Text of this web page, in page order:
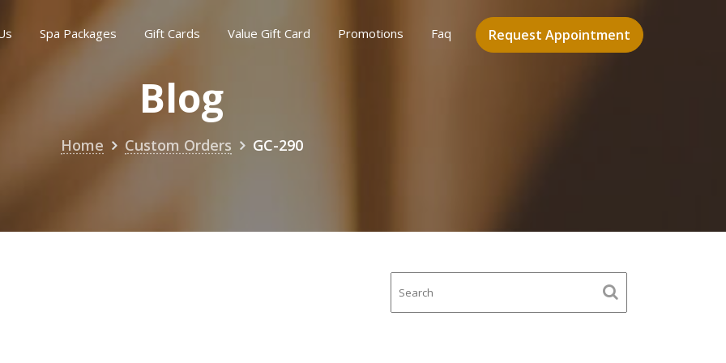
Request Appointment
Spa Packages Gift Cards Value Gift Card Promotions Faq
Blog
Home Custom Orders GC-290